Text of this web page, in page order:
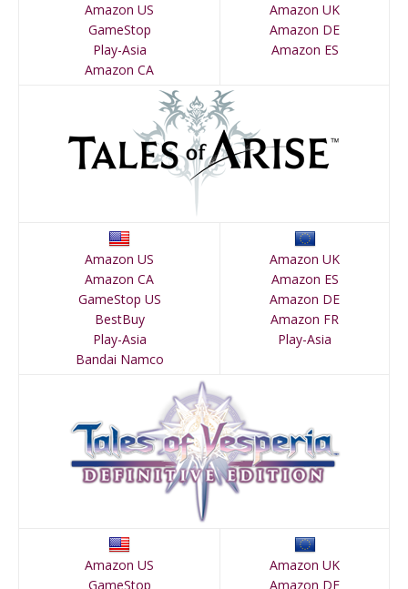
Amazon US
GameStop
Play-Asia
Amazon CA
Amazon UK
Amazon DE
Amazon ES
Amazon US
Amazon CA
GameStop US
BestBuy
Play-Asia
Bandai Namco
Amazon UK
Amazon ES
Amazon DE
Amazon FR
Play-Asia
Amazon US
GameStop
Amazon UK
Amazon DE